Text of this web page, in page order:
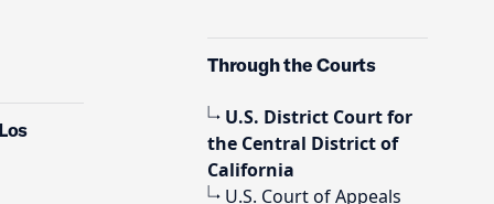
Through the Courts
U.S. District Court for
the Central District of
California
U.S. Court of Appeals